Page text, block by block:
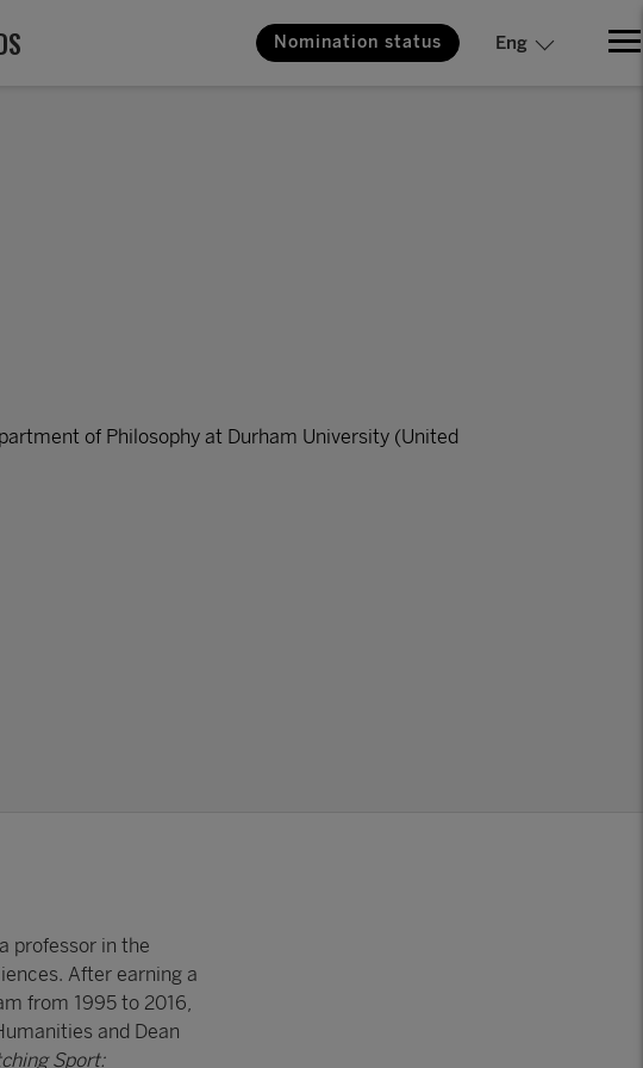
Nomination status Eng
of Philosophy at Durham University (United
professor in the
After earning a
from 1995 to 2016,
and Dean
Sport: